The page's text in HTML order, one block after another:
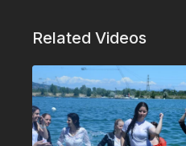
Related Videos